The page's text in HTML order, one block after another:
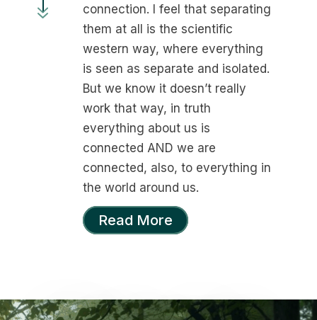
7
connection. I feel that separating
them at all is the scientific
western way, where everything
is seen as separate and isolated.
But we know it doesn’t really
work that way, in truth
everything about us is
connected AND we are
connected, also, to everything in
the world around us.
Read More